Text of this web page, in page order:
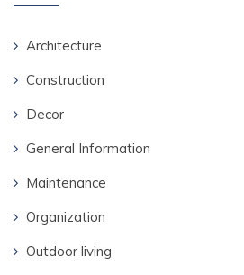
Architecture
Construction
Decor
General Information
Maintenance
Organization
Outdoor living